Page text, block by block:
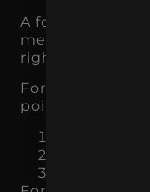
A focused
mean doing
right things in
For many
point is three